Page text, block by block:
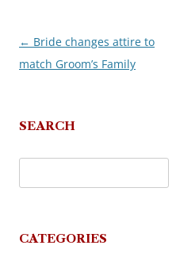
Post
navigation
← Bride changes attire to
match Groom’s Family
SEARCH
CATEGORIES